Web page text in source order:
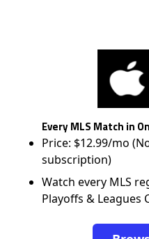
Every MLS Match in
Price: $12.99/mo
subscription)
Watch every MLS
Playoffs & Leagues